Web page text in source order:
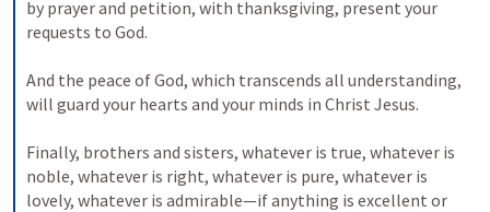
by prayer and petition, with thanksgiving, present your
requests to God.
And the peace of God, which transcends all understanding,
will guard your hearts and your minds in Christ Jesus.
Finally, brothers and sisters, whatever is true, whatever is
noble, whatever is right, whatever is pure, whatever is
lovely, whatever is admirable—if anything is excellent or